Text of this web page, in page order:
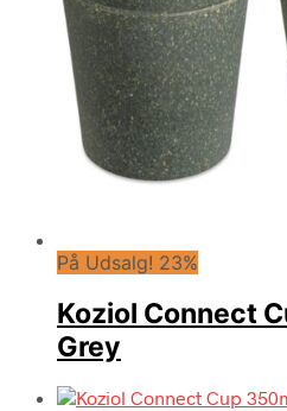
På Udsalg! 23%
Koziol Connect
Grey